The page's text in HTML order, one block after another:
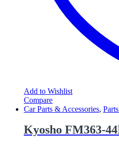
Add to Wishlist
Compare
Car Parts & Accessories,
Kyosho FM363-